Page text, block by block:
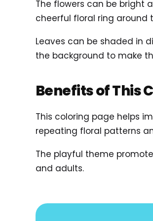
The flowers can be bright
cheerful floral ring around
Leaves can be shaded in
the background to make
Benefits of This
This coloring page helps
repeating floral patterns
The playful theme
and adults.